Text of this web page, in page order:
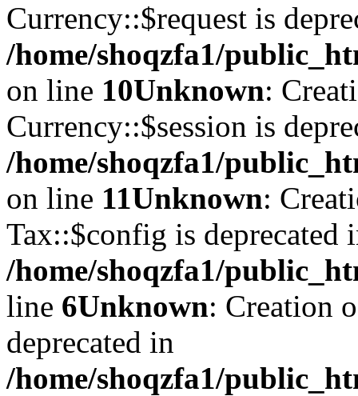
Currency::$request is
/home/shoqzfa1/
on line 10Unknown:
Currency::$session is
/home/shoqzfa1/
on line 11Unknown:
Tax::$config is deprecated
/home/shoqzfa1/
line 6Unknown: Creation
deprecated in
/home/shoqzfa1/